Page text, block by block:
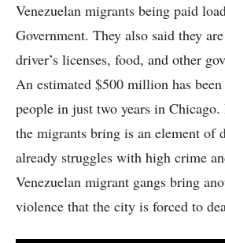
Venezuelan migrants being paid
Government. They also said they
driver’s licenses, food, and other
An estimated $500 million has been
people in just two years in
the migrants bring is an element of
already struggles with high crime
Venezuelan migrant gangs bring
violence that the city is forced to